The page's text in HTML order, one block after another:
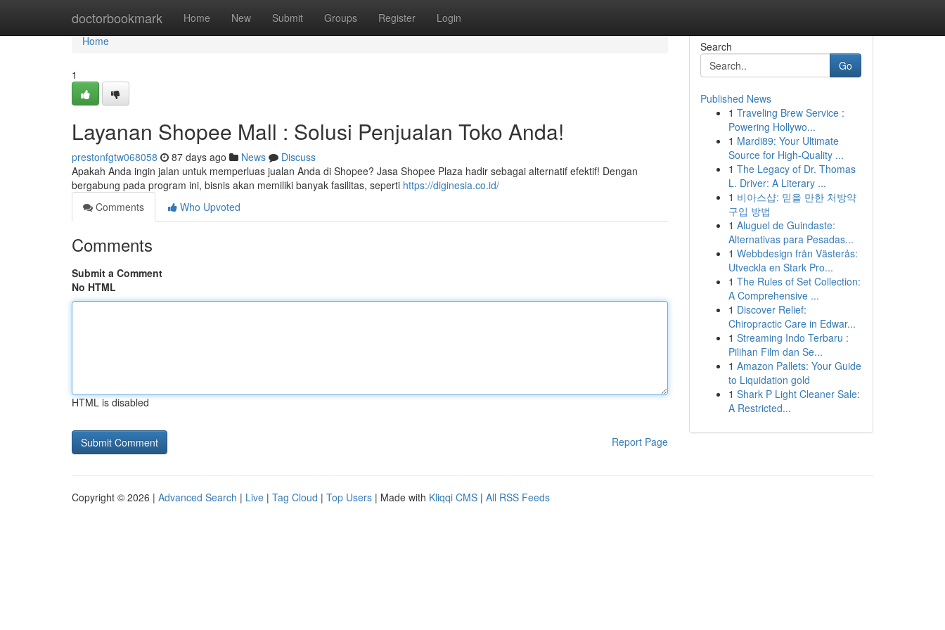
doctorbookmark Home New Submit Groups Register Login
Home
Home
1
Layanan Shopee Mall : Solusi Penjualan Toko Anda!
prestonfgtw068058 87 days ago News
Discuss
Apakah Anda ingin jalan untuk memperluas jualan Anda di Shopee? Jasa Shopee Plaza hadir sebagai alternatif efektif! Dengan
bergabung pada program ini, bisnis akan memiliki banyak fasilitas, seperti https://diginesia.co.id/
Comments
Who Upvoted
Comments
Submit a Comment
No HTML
HTML is disabled
Report Page
Search
Go
Published News
1 Traveling Brew Service :
Powering Hollywo...
1 Mardi89: Your Ultimate
Source for High-Quality ...
1 The Legacy of Dr. Thomas
L. Driver: A Literary ...
1 비아스샵: 믿을 만한 처방약
구입 방법
1 Aluguel de Guindaste:
Alternativas para Pesadas...
1 Webbdesign från Västerås:
Utveckla en Stark Pro...
1 The Rules of Set Collection:
A Comprehensive ...
1 Discover Relief:
Chiropractic Care in Edwar...
1 Streaming Indo Terbaru :
Pilihan Film dan Se...
1 Amazon Pallets: Your Guide
to Liquidation gold
1 Shark P Light Cleaner Sale:
A Restricted...
Copyright © 2026 | Advanced Search | Live | Tag Cloud | Top Users | Made with Kliqqi CMS | All RSS Feeds